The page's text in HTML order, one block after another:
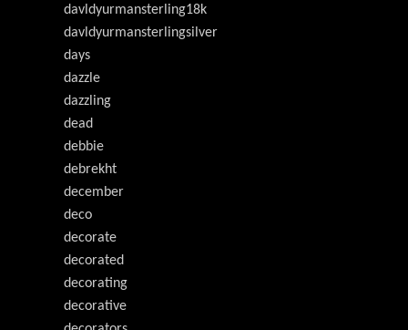
davldyurmansterling18k
davldyurmansterlingsilver
days
dazzle
dazzling
dead
debbie
debrekht
december
deco
decorate
decorated
decorating
decorative